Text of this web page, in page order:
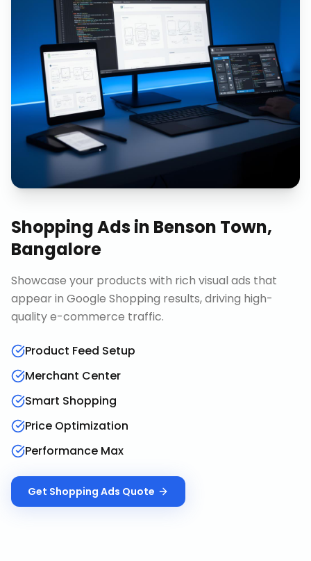
Shopping Adsin Benson Town,
Bangalore
Showcase your products with rich visual ads that
appear in Google Shopping results, driving high-
quality e-commerce traffic.
Product Feed Setup
Merchant Center
Smart Shopping
Price Optimization
Performance Max
Get Shopping Ads Quote